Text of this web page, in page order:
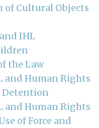
of Cultural Objects
IHL
the Law
and Human Rights
Detention
and Human Rights
of Force and